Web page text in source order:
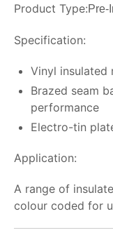
Product Type:Pre-
Specification:
Vinyl insulated
Brazed seam
performance
Electro-tin
Application:
A range of
colour coded for